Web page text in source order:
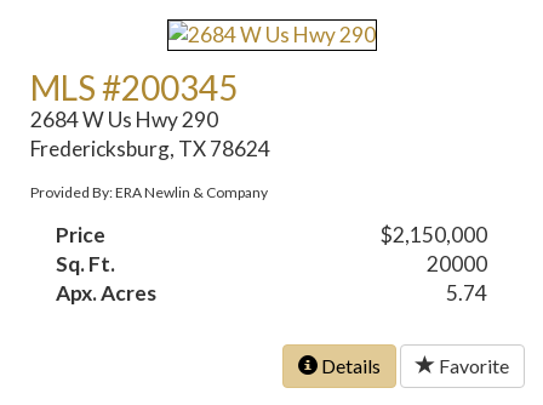
MLS #200345
2684 W Us Hwy 290
Fredericksburg, TX 78624
Provided By: ERA Newlin & Company
Price
$2,150,000
Sq. Ft.
20000
Apx. Acres
5.74
Details Favorite